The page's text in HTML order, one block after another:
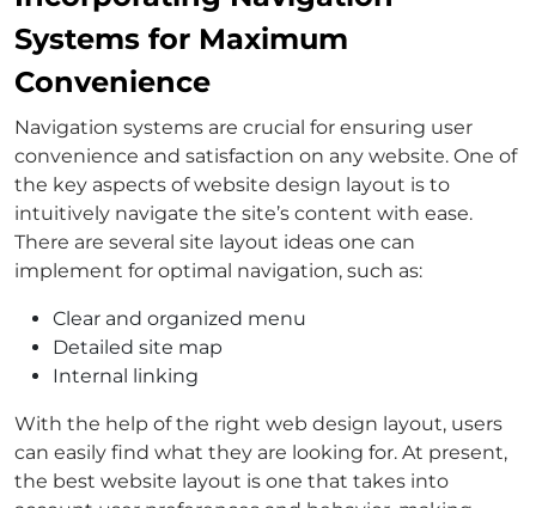
Systems for Maximum
Convenience
Navigation systems are crucial for ensuring user
convenience and satisfaction on any website. One of
the key aspects of website design layout is to
intuitively navigate the site’s content with ease.
There are several site layout ideas one can
implement for optimal navigation, such as:
Clear and organized menu
Detailed site map
Internal linking
With the help of the right web design layout, users
can easily find what they are looking for. At present,
the best website layout is one that takes into